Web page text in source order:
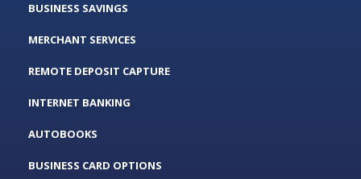
BUSINESS SAVINGS
MERCHANT SERVICES
REMOTE DEPOSIT CAPTURE
INTERNET BANKING
AUTOBOOKS
BUSINESS CARD OPTIONS